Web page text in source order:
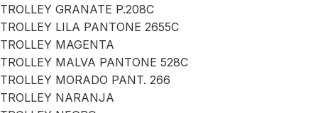
TROLLEY GRANATE P.208C
TROLLEY LILA PANTONE 2655C
TROLLEY MAGENTA
TROLLEY MALVA PANTONE 528C
TROLLEY MORADO PANT. 266
TROLLEY NARANJA